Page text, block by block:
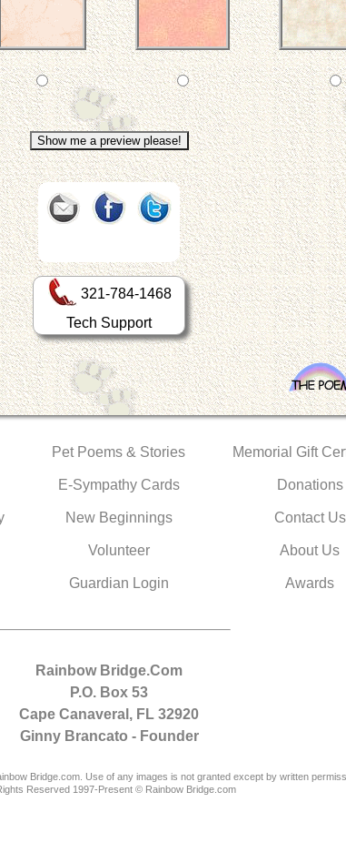
321-784-1468
Tech Support
Pet Poems & Stories
E-Sympathy Cards
New Beginnings
Volunteer
Guardian Login
Memorial Gift
Donations
Contact Us
About Us
Awards
Rainbow Bridge.Com
P.O. Box 53
Cape Canaveral, FL 32920
Ginny Brancato - Founder
Bridge.com. Use of any images is not granted except by written
Reserved 1997-Present © Rainbow Bridge.com